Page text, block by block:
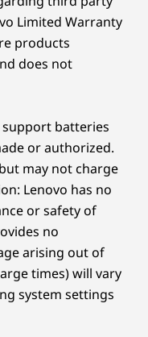
at the
joined
in
deep
in bold
/ 5.12" x 3.14")
model and availability.
Limited Warranty
products
does not
support batteries
or authorized.
may not charge
Lenovo has no
or safety of
no
arising out of
times) will vary
system settings